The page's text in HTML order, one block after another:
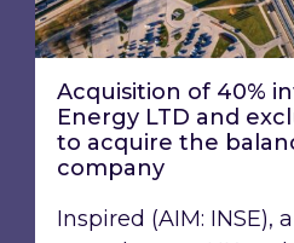
Acquisition of 40%
Energy LTD and
to acquire the
company
Inspired (AIM: INSE),